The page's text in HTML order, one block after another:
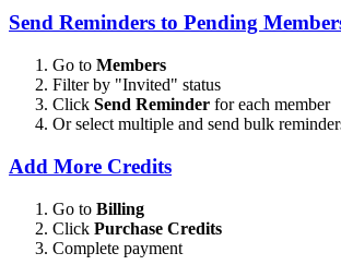
Send Reminders to Pending
Go to Members
Filter by "Invited" status
Click Send Reminder for each member
Or select multiple and send bulk
Add More Credits
Go to Billing
Click Purchase Credits
Complete payment